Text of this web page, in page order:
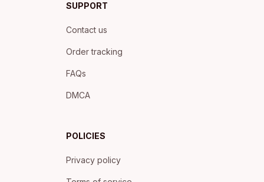
SUPPORT
Contact us
Order tracking
FAQs
DMCA
POLICIES
Privacy policy